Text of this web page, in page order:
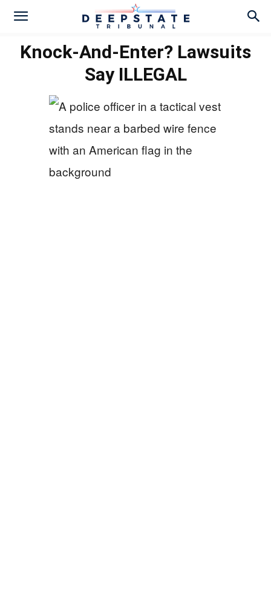
Knock-And-Enter? Lawsuits
Say ILLEGAL